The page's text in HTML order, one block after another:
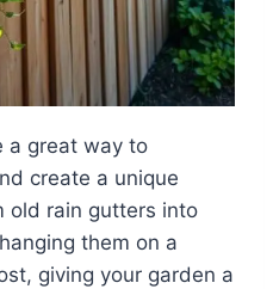
a great way to
create a unique
old rain gutters into
them on a
giving your garden a